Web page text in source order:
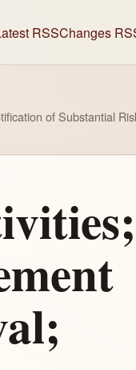
RSSChanges
of Substantial